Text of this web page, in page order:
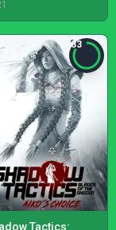
83
Tactics: